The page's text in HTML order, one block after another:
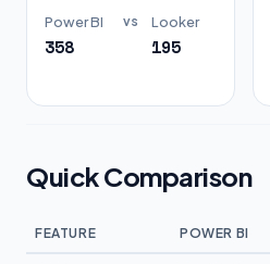
Power BI
358
vs Looker
195
Quick Comparison
FEATURE POWER BI